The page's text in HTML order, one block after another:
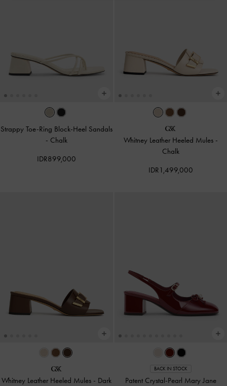
Strappy Toe-Ring Block-Heel Sandals
- Chalk
IDR899,000
Whitney Leather Heeled Mules -
Chalk
IDR1,499,000
Whitney Leather Heeled Mules - Dark
BACK IN STOCK
Patent Crystal-Pearl Mary Jane